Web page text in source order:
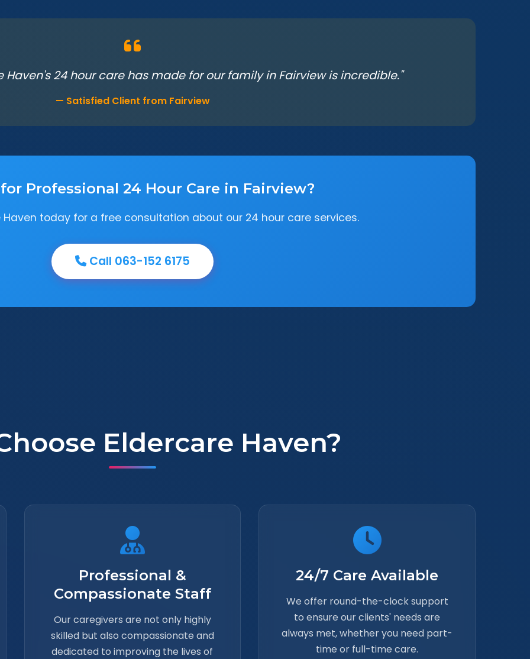
Haven's 24 hour care has made for our family in Fairview is incredible."
— Satisfied Client from Fairview
Professional 24 Hour Care in Fairview?
today for a free consultation about our 24 hour care services.
Call 063-152 6175
Eldercare Haven?
Professional &
Compassionate Staff
Our caregivers are not only highly
skilled but also compassionate and
dedicated to improving the lives of
24/7 Care Available
We offer round-the-clock support
to ensure our clients' needs are
always met, whether you need part-
time or full-time care.